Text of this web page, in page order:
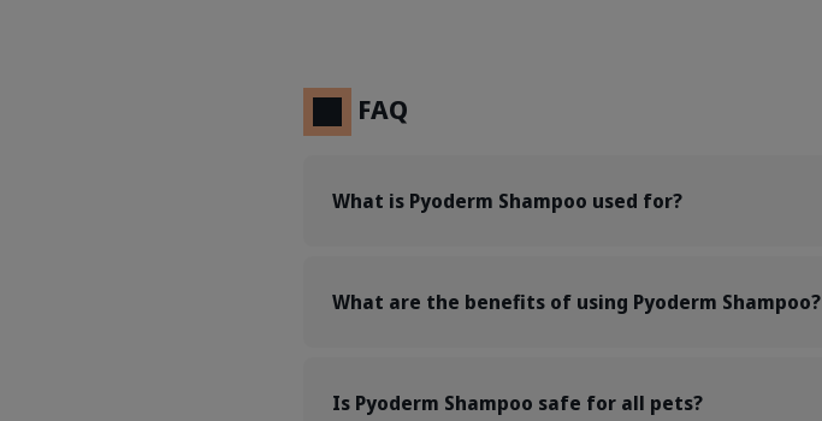
FAQ
What is Pyoderm Shampoo used for?
What are the benefits of using Pyoderm Shampoo?
Is Pyoderm Shampoo safe for all pets?